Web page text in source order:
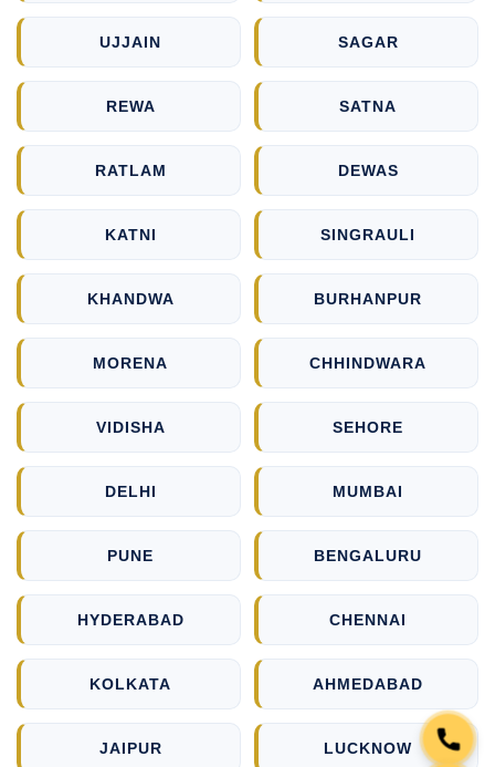
UJJAIN SAGAR
REWA SATNA
RATLAM DEWAS
KATNI SINGRAULI
KHANDWA BURHANPUR
MORENA CHHINDWARA
VIDISHA SEHORE
DELHI MUMBAI
PUNE BENGALURU
HYDERABAD CHENNAI
KOLKATA AHMEDABAD
JAIPUR LUCKNOW